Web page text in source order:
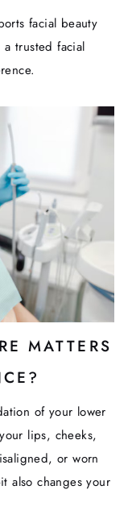
facial beauty
trusted facial
MATTERS
of your lower
lips, cheeks,
or worn
also changes your